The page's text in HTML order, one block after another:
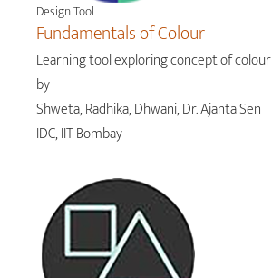
Design Tool
Fundamentals of Colour
Learning tool exploring concept of colour
by
Shweta, Radhika, Dhwani, Dr. Ajanta Sen
IDC, IIT Bombay